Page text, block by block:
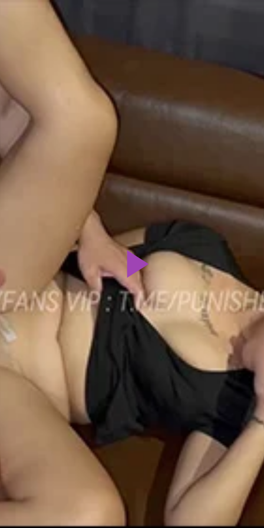
Play
Video